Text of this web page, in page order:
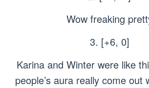
Wow freaking
3. [+6, 0]
Karina and Winter were like
people’s aura really come out